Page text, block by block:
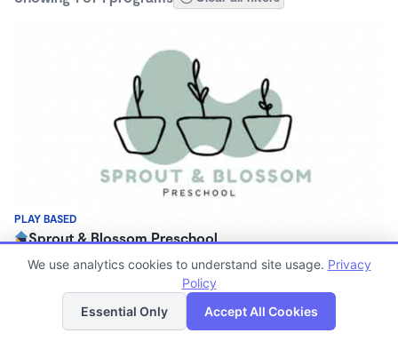
PLAY BASED
Sprout & Blossom Preschool
$130 - $180/mo
Family Child Care
List Map
We use analytics cookies to understand site usage. Privacy
Policy
Essential Only
Accept All Cookies